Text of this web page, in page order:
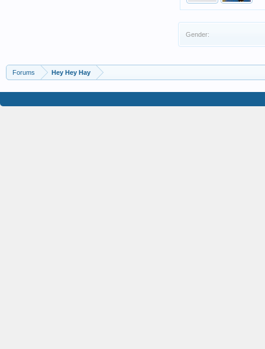
Gender:
Forums Hey Hey Hay